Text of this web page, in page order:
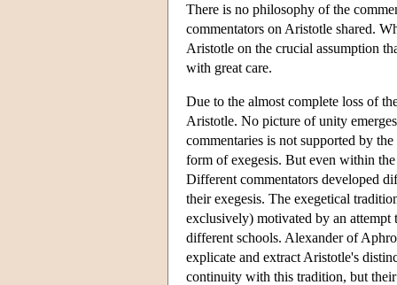
There is no philosophy of the
commentators on Aristotle shared.
Aristotle on the crucial assumption
with great care.
Due to the almost complete loss of
Aristotle. No picture of unity
commentaries is not supported by
form of exegesis. But even within
Different commentators developed
their exegesis. The exegetical
exclusively) motivated by an
different schools. Alexander of
explicate and extract Aristotle's
continuity with this tradition, but